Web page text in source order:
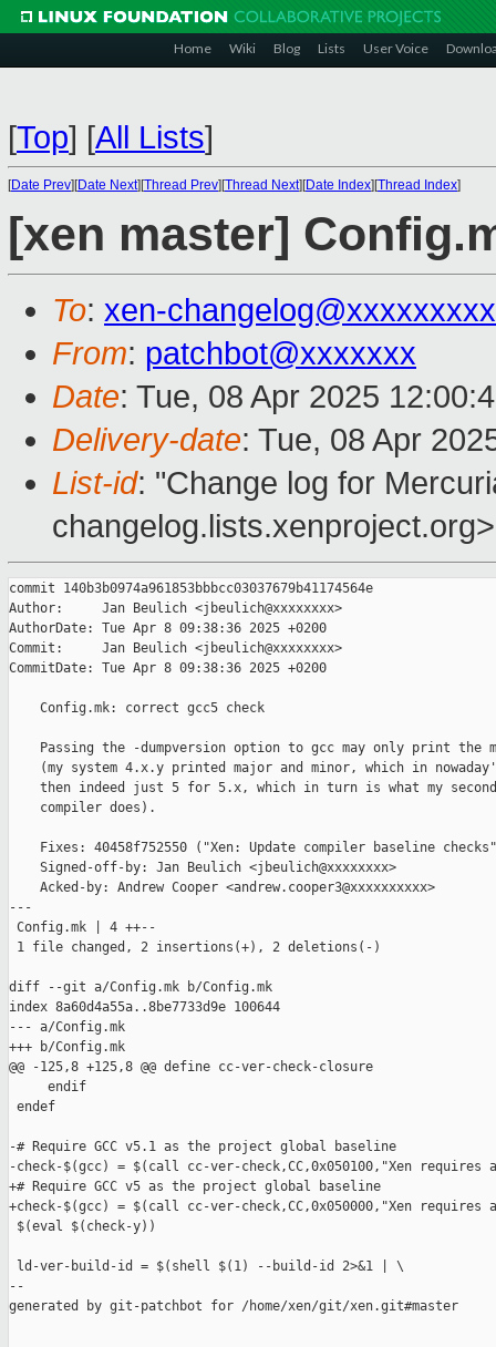
Home Wiki Blog Lists User Voice
[Top] [All Lists]
[Date Prev][Date Next][Thread Prev][Thread Next][Date Index][Thread Index]
[xen master]
To: xen-
From: patchbot@xxxxxxx
Date: Tue, 08 Apr 2025
Delivery-date: Tue, 08 Apr
List-id: "Change log for
changelog.lists.xenproject.org>
commit 140b3b0974a961853bbbcc03037679b41174564e
Author:     Jan Beulich <jbeulich@xxxxxxxx>
AuthorDate: Tue Apr 8 09:38:36 2025 +0200
Commit:     Jan Beulich <jbeulich@xxxxxxxx>
CommitDate: Tue Apr 8 09:38:36 2025 +0200
    Config.mk: correct gcc5 check
Passing the -dumpversion option to gcc may only print the
(my system 4.x.y printed major and minor, which in
then indeed just 5 for 5.x, which in turn is what my
    compiler does).
Fixes: 40458f752550 ("Xen: Update compiler baseline
    Signed-off-by: Jan Beulich <jbeulich@xxxxxxxx>
    Acked-by: Andrew Cooper <andrew.cooper3@xxxxxxxxxx>
---
Config.mk | 4 ++--
1 file changed, 2 insertions(+), 2 deletions(-)
diff --git a/Config.mk b/Config.mk
index 8a60d4a55a..8be7733d9e 100644
--- a/Config.mk
+++ b/Config.mk
@@ -125,8 +125,8 @@ define cc-ver-check-closure
     endif
endef
-# Require GCC v5.1 as the project global baseline
-check-$(gcc) = $(call cc-ver-check,CC,0x050100,"Xen requires
+# Require GCC v5 as the project global baseline
+check-$(gcc) = $(call cc-ver-check,CC,0x050000,"Xen requires
$(eval $(check-y))
ld-ver-build-id = $(shell $(1) --build-id 2>&1 | \
--
generated by git-patchbot for /home/xen/git/xen.git#master